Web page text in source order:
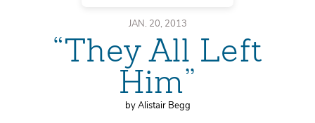
JAN. 20, 2013
“They All Left
Him”
by Alistair Begg